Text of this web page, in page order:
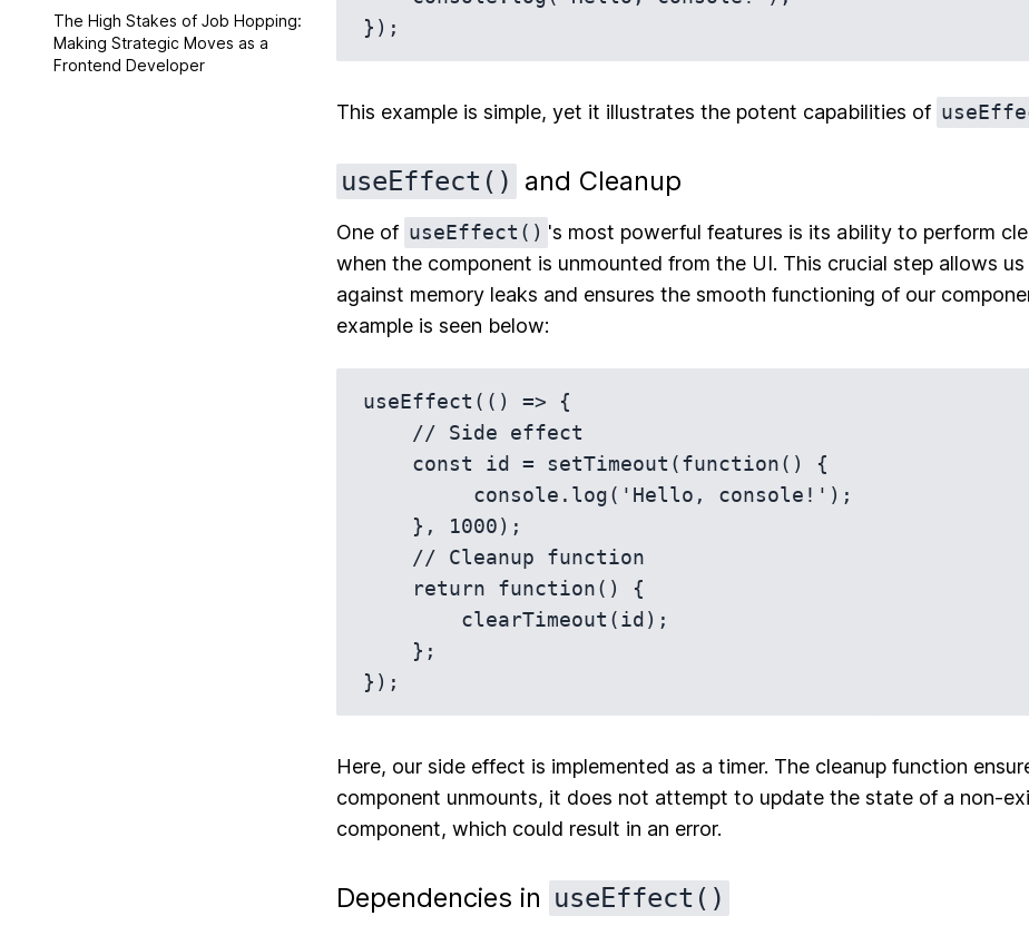
The High Stakes of Job Hopping:
Making Strategic Moves as a
Frontend Developer
This example is simple, yet it illustrates the potent capabilities of
useEffect() and Cleanup
One of useEffect() 's most powerful features is its ability to perform
when the component is unmounted from the UI. This crucial step allows
against memory leaks and ensures the smooth functioning of our
example is seen below:
useEffect(() => {
Here, our side effect is implemented as a timer. The cleanup function
component unmounts, it does not attempt to update the state of a non-
component, which could result in an error.
Dependencies in useEffect()